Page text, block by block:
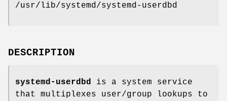
/usr/lib/systemd/systemd-userdbd
DESCRIPTION
systemd-userdbd
is a system service
that multiplexes user/group lookups to